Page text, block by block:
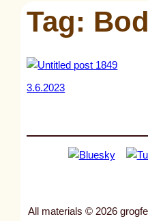
Tag:
3.6.2023
All materials © 2026